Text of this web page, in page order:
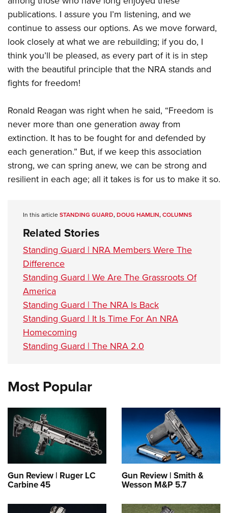
publications. I assure you I’m listening, and we
continue to assess our options. As we move forward,
look closely at what we are rebuilding; if you do, I
think you’ll be pleased, as every part of it is in step
with the beautiful principle that the NRA stands and
fights for freedom!
Ronald Reagan was right when he said, “Freedom is
never more than one generation away from
extinction. It has to be fought for and defended by
each generation.” But, if we keep this association
strong, we can spring anew, we can be strong and
resilient in each age; all it takes is for us to make it so.
In this articleSTANDING GUARD,DOUG HAMLIN,COLUMNS
Related Stories
Standing Guard | NRA Members Were The
Difference
Standing Guard | We Are The Grassroots Of
America
Standing Guard | The NRA Is Back
Standing Guard | It Is Time For An NRA
Homecoming
Standing Guard | The NRA 2.0
Most Popular
Gun Review | Ruger LC
Carbine 45
Gun Review | Smith &
Wesson M&P 5.7